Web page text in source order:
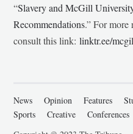
“Slavery and McGill
Recommendations.” For more
consult this link:linktr.ee/
News Opinion Features
Sports
Creative Conferences